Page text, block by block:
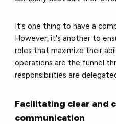
It's one thing to have a
However, it's another to
roles that maximize their
operations are the funnel
responsibilities are
Facilitating clear and
communication